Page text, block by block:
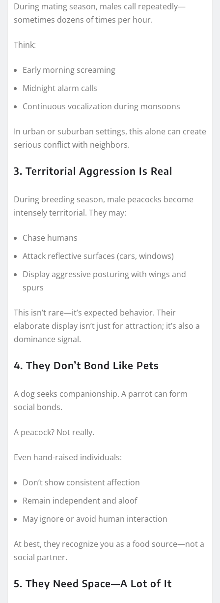
During mating season, males call repeatedly—
sometimes dozens of times per hour.
Think:
Early morning screaming
Midnight alarm calls
Continuous vocalization during monsoons
In urban or suburban settings, this alone can create
serious conflict with neighbors.
3. Territorial Aggression Is Real
During breeding season, male peacocks become
intensely territorial. They may:
Chase humans
Attack reflective surfaces (cars, windows)
Display aggressive posturing with wings and
spurs
This isn’t rare—it’s expected behavior. Their
elaborate display isn’t just for attraction; it’s also a
dominance signal.
4. They Don’t Bond Like Pets
A dog seeks companionship. A parrot can form
social bonds.
A peacock? Not really.
Even hand-raised individuals:
Don’t show consistent affection
Remain independent and aloof
May ignore or avoid human interaction
At best, they recognize you as a food source—not a
social partner.
5. They Need Space—A Lot of It